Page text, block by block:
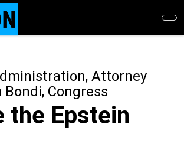
Attorney
Bondi, Congress
the Epstein